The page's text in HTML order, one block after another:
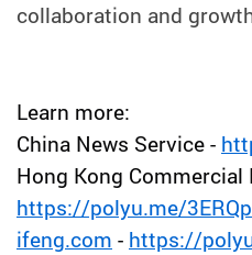
collaboration and
Learn more:
China News Service -
Hong Kong Commercial
https://polyu.me/
ifeng.com - https://